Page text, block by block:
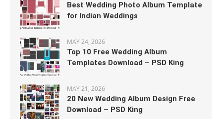
Best Wedding Photo Album Template
for Indian Weddings
MAY 24, 2026
Top 10 Free Wedding Album
Templates Download – PSD King
MAY 21, 2026
20 New Wedding Album Design Free
Download – PSD King